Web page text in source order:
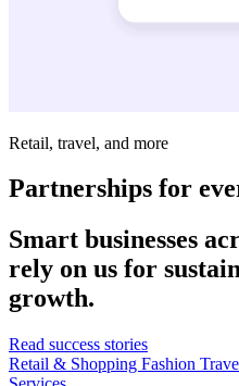
Retail, travel, and more
Partnerships for
Smart businesses
rely on us for
growth.
Read success stories
Retail & Shopping Fashion